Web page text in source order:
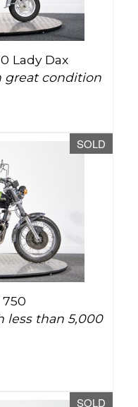
Lady Dax
great condition
SOLD
750
less than 5,000
SOLD